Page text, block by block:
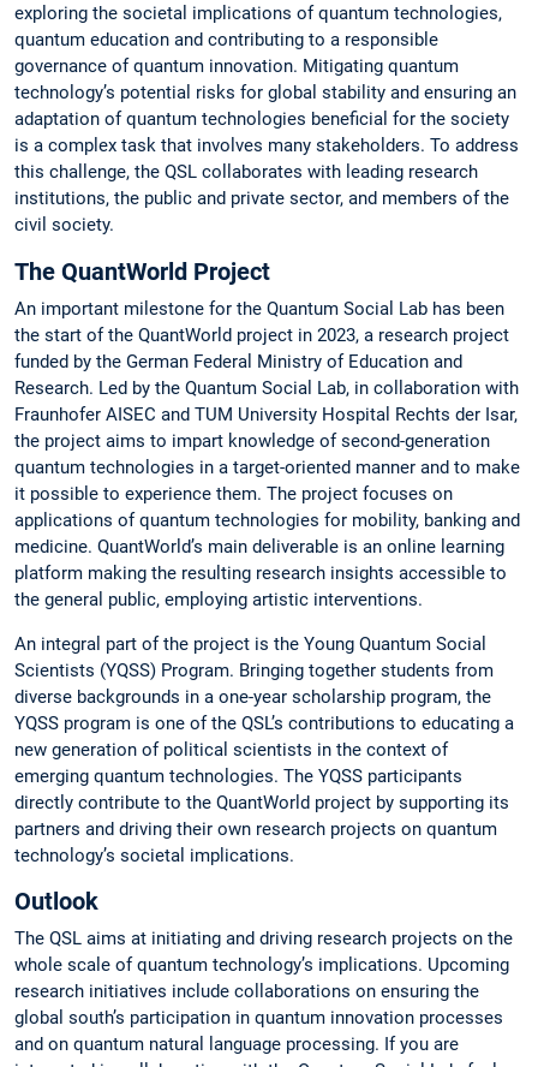
exploring the societal implications of quantum technologies,
quantum education and contributing to a responsible
governance of quantum innovation. Mitigating quantum
technology’s potential risks for global stability and ensuring an
adaptation of quantum technologies beneficial for the society
is a complex task that involves many stakeholders. To address
this challenge, the QSL collaborates with leading research
institutions, the public and private sector, and members of the
civil society.
The QuantWorld Project
An important milestone for the Quantum Social Lab has been
the start of the QuantWorld project in 2023, a research project
funded by the German Federal Ministry of Education and
Research. Led by the Quantum Social Lab, in collaboration with
Fraunhofer AISEC and TUM University Hospital Rechts der Isar,
the project aims to impart knowledge of second-generation
quantum technologies in a target-oriented manner and to make
it possible to experience them. The project focuses on
applications of quantum technologies for mobility, banking and
medicine. QuantWorld’s main deliverable is an online learning
platform making the resulting research insights accessible to
the general public, employing artistic interventions.
An integral part of the project is the Young Quantum Social
Scientists (YQSS) Program. Bringing together students from
diverse backgrounds in a one-year scholarship program, the
YQSS program is one of the QSL’s contributions to educating a
new generation of political scientists in the context of
emerging quantum technologies. The YQSS participants
directly contribute to the QuantWorld project by supporting its
partners and driving their own research projects on quantum
technology’s societal implications.
Outlook
The QSL aims at initiating and driving research projects on the
whole scale of quantum technology’s implications. Upcoming
research initiatives include collaborations on ensuring the
global south’s participation in quantum innovation processes
and on quantum natural language processing. If you are